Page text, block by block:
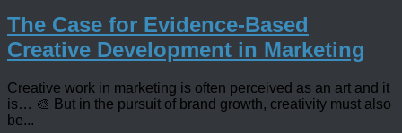
The Case for Evidence-Based
Creative Development in Marketing
Creative work in marketing is often perceived as an art and it
is… 🎨 But in the pursuit of brand growth, creativity must also
be...